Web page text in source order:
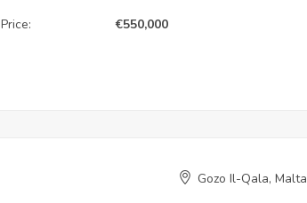
Price: €550,000
Gozo Il-Qala, Malta